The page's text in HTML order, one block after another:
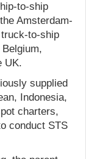
to-ship
Amsterdam-
to-ship
UK.
supplied
Indonesia,
charters,
conduct STS